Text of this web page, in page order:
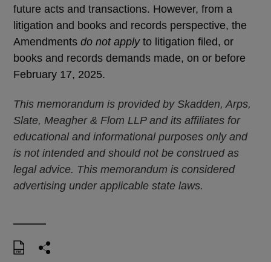
future acts and transactions. However, from a
litigation and books and records perspective, the
Amendments do not applyto litigation filed, or
books and records demands made, on or before
February 17, 2025.
This memorandum is provided by Skadden, Arps,
Slate, Meagher & Flom LLP and its affiliates for
educational and informational purposes only and
is not intended and should not be construed as
legal advice. This memorandum is considered
advertising under applicable state laws.